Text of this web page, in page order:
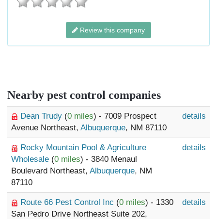
Review this company
Nearby pest control companies
Dean Trudy (0 miles) - 7009 Prospect
Avenue Northeast, Albuquerque, NM 87110
details
Rocky Mountain Pool & Agriculture
Wholesale (0 miles) - 3840 Menaul
Boulevard Northeast, Albuquerque, NM
87110
details
Route 66 Pest Control Inc (0 miles) - 1330
San Pedro Drive Northeast Suite 202,
details